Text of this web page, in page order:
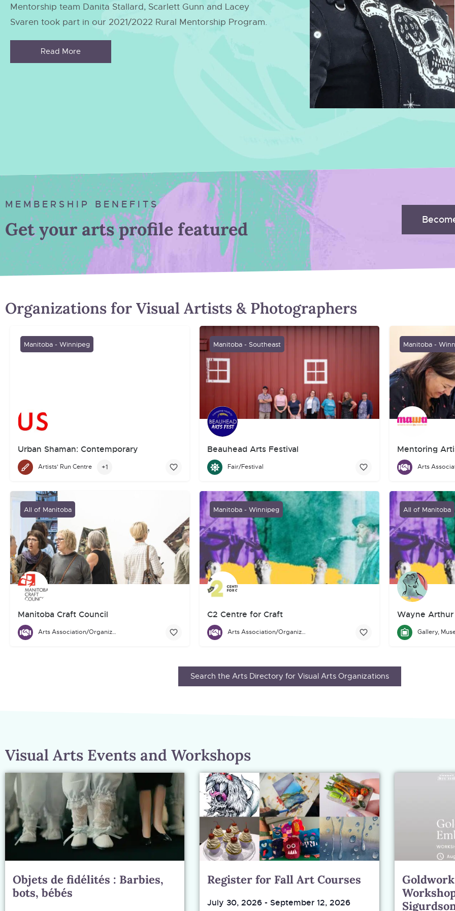
Mentorship team Danita Stallard, Scarlett Gunn and Lacey
Svaren took part in our 2021/2022 Rural Mentorship Program.
Read More
MEMBERSHIP BENEFITS
Get your arts profile featured
Organizations for Visual Artists & Photographers
Urban Shaman: Contemporary
Indigenous Art
Manitoba - Winnipeg
Artists' Run Centre +1
Beauhead Arts Festival
The BeauHead Arts Festival is a two day festival that celebrates and
Manitoba - Southeast
Fair/Festival
Mentoring
Mentoring
Manitoba -
Manitoba Craft Council
The Manitoba Craft Council is for people who love contemporary craft: professional artists and artisans, collectors and
All of Manitoba
Arts Association/Organization/Council
C2 Centre for Craft
The C2 Centre for Craft is a facility that is home to the Manitoba Crafts
Manitoba - Winnipeg
Arts Association/Organization/Council
Wayne
All of Manitoba
Search the Arts Directory for Visual Arts Organizations
Visual Arts Events and Workshops
Objets de fidélités : Barbies,
bots, bébés
Register for Fall Art Courses
July 30, 2026 -September 12, 2026